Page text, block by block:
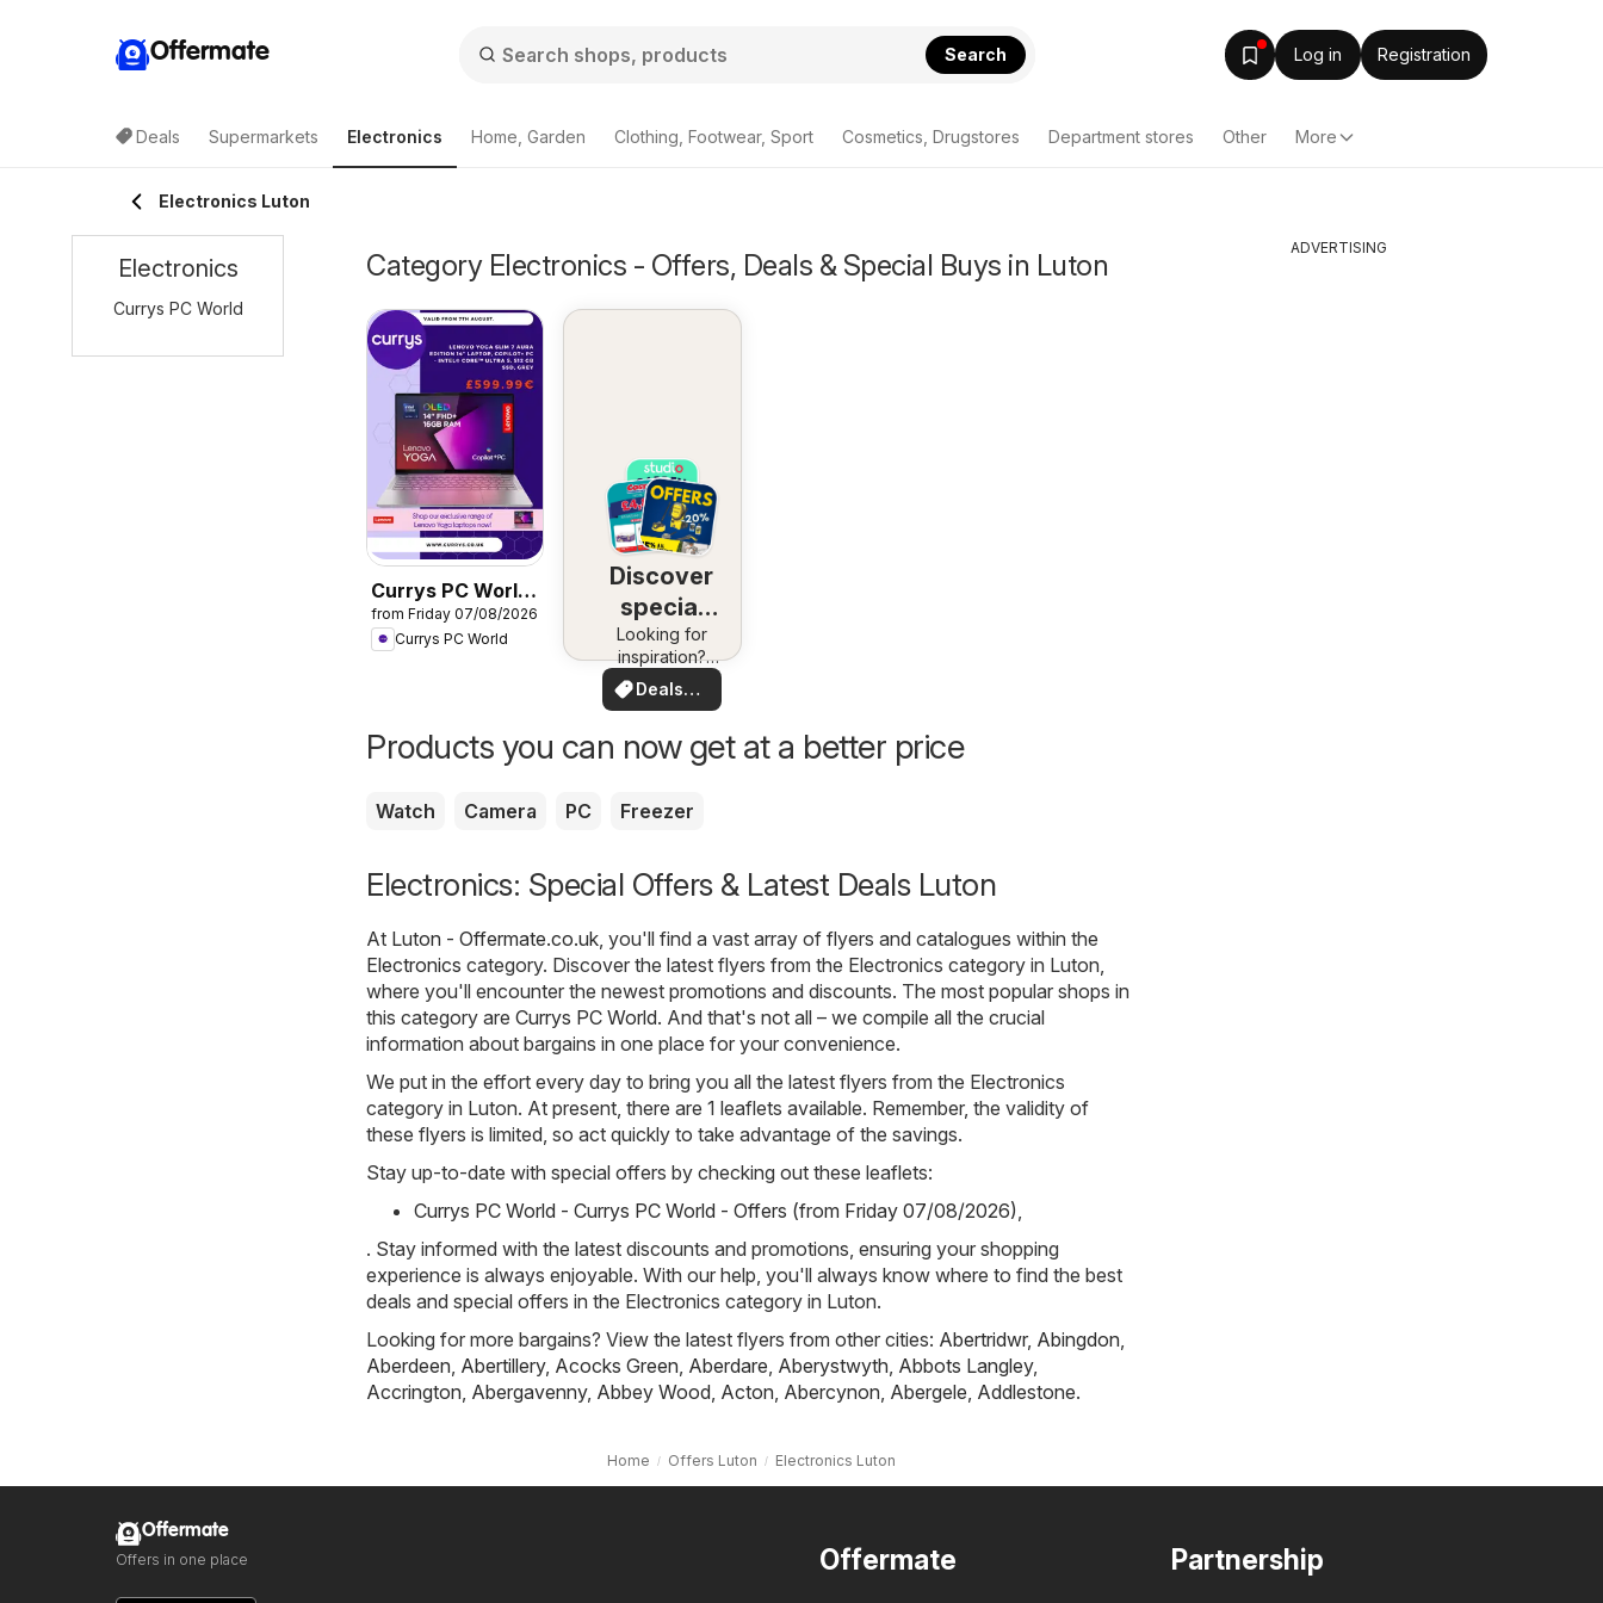
Offermate Search Log in Registration
Deals Supermarkets Electronics Home, Garden Clothing, Footwear, Sport Cosmetics, Drugstores Department stores Other More
Electronics Luton
Category Electronics - Offers, Deals & Special Buys in Luton
Currys PC World
- Offers
from Friday 07/08/2026
Currys PC World
Discover
special
deals
Looking for
inspiration?
See deals in
your area!
Deals
for you
Products you can now get at a better price
Watch Camera PC Freezer
Electronics: Special Offers & Latest Deals Luton
At Luton - Offermate.co.uk , you'll find a vast array of flyers and catalogues within the
Electronics category. Discover the latest flyers from the Electronics category in Luton,
where you'll encounter the newest promotions and discounts. The most popular shops in
this category are Currys PC World. And that's not all – we compile all the crucial
information about bargains in one place for your convenience.
We put in the effort every day to bring you all the latest flyers from the Electronics
category in Luton. At present, there are 1 leaflets available. Remember, the validity of
these flyers is limited, so act quickly to take advantage of the savings.
Stay up-to-date with special offers by checking out these leaflets:
Currys PC World - Currys PC World - Offers (from Friday 07/08/2026)
. Stay informed with the latest discounts and promotions, ensuring your shopping
experience is always enjoyable. With our help, you'll always know where to find the best
deals and special offers in the Electronics category in Luton.
Looking for more bargains? View the latest flyers from other cities: Abertridwr, Abingdon
Aberdeen Abertillery, Acocks Green Aberdare Aberystwyth Abbots Langley,
Accrington Abergavenny, Abbey Wood Acton Abercynon Abergele Addlestone.
Home Offers Luton Electronics Luton
Electronics
Currys PC World
ADVERTISING
Offermate Partnership
Offermate
Offers in one place